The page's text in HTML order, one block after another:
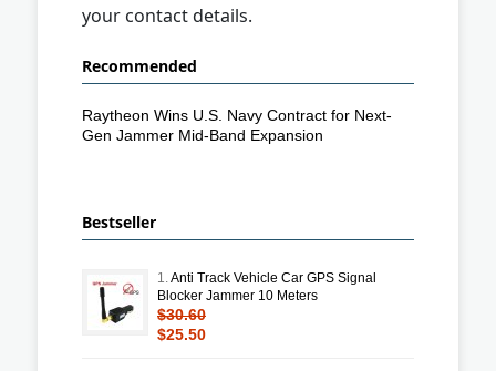
your contact details.
Recommended
Raytheon Wins U.S. Navy Contract for Next-
Gen Jammer Mid-Band Expansion
Bestseller
1.Anti Track Vehicle Car GPS Signal
Blocker Jammer 10 Meters
$30.60
$25.50